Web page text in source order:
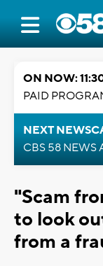
ON NOW:
PAID
NEXT
CBS 58 NEWS
"Scam
to look
from a